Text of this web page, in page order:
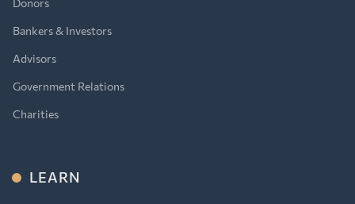
Donors
Bankers & Investors
Advisors
Government Relations
Charities
LEARN